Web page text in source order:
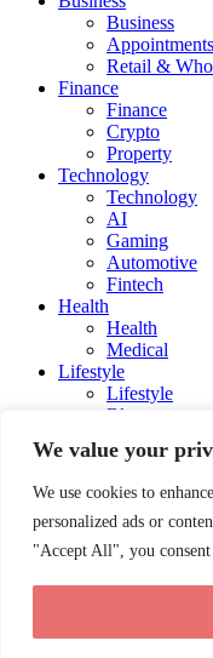
We value your
We use cookies to
personalized ads or
"Accept All", you
Business
Appointments
Retail &
Finance
Finance
Crypto
Property
Technology
Technology
AI
Gaming
Automotive
Fintech
Health
Health
Medical
Lifestyle
Lifestyle
Blog
Social Media
Charity
Energy
Entertainment
Influencers
Career